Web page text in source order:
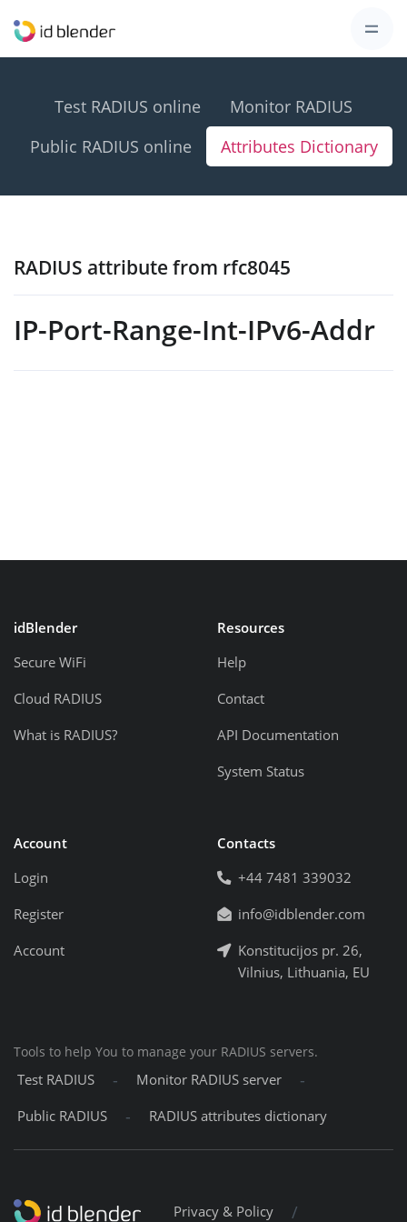
Test RADIUS online
Monitor RADIUS
Public RADIUS online
Attributes Dictionary
RADIUS attribute from rfc8045
IP-Port-Range-Int-IPv6-Addr
idBlender
Secure WiFi
Cloud RADIUS
What is RADIUS?
Resources
Help
Contact
API Documentation
System Status
Account
Login
Register
Account
Contacts
+44 7481 339032
info@idblender.com
Konstitucijos pr. 26,
Vilnius, Lithuania, EU
Tools to help You to manage your RADIUS servers.
Test RADIUS - Monitor RADIUS server -
Public RADIUS - RADIUS attributes dictionary
Privacy & Policy /